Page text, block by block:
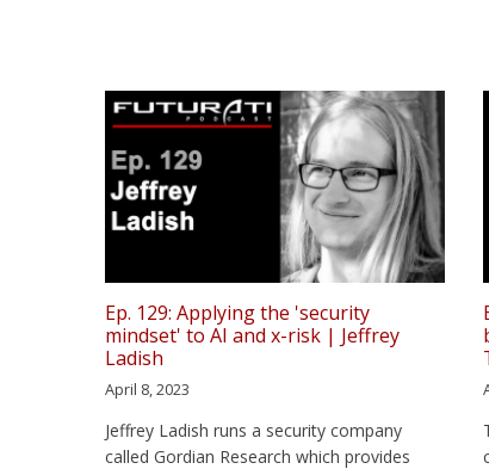
Ep. 129: Applying the 'security
mindset' to AI and x-risk | Jeffrey
Ladish
April 8, 2023
Jeffrey Ladish runs a security company
called Gordian Research which provides